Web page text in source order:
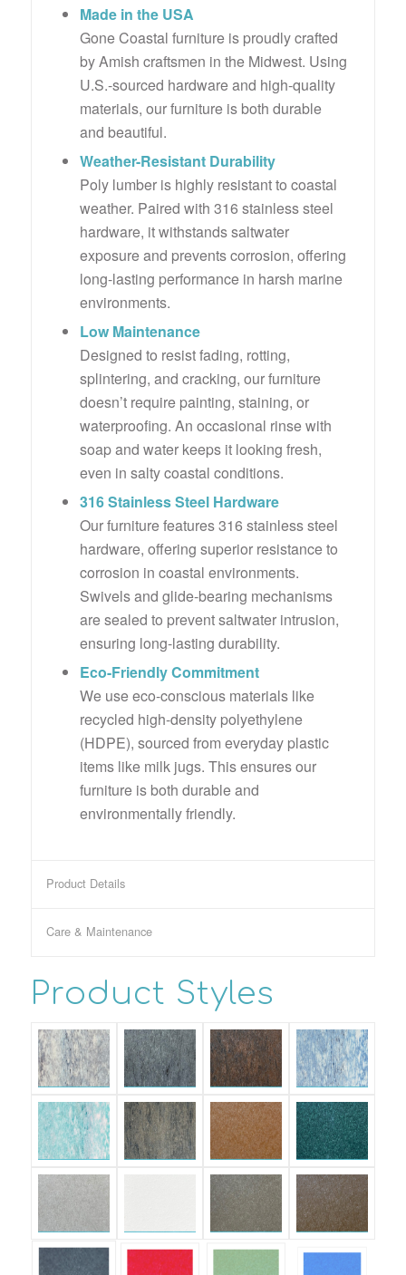
Made in the USA
Gone Coastal furniture is proudly crafted
by Amish craftsmen in the Midwest. Using
U.S.-sourced hardware and high-quality
materials, our furniture is both durable
and beautiful.
Weather-Resistant Durability
Poly lumber is highly resistant to coastal
weather. Paired with 316 stainless steel
hardware, it withstands saltwater
exposure and prevents corrosion, offering
long-lasting performance in harsh marine
environments.
Low Maintenance
Designed to resist fading, rotting,
splintering, and cracking, our furniture
doesn’t require painting, staining, or
waterproofing. An occasional rinse with
soap and water keeps it looking fresh,
even in salty coastal conditions.
316 Stainless Steel Hardware
Our furniture features 316 stainless steel
hardware, offering superior resistance to
corrosion in coastal environments.
Swivels and glide-bearing mechanisms
are sealed to prevent saltwater intrusion,
ensuring long-lasting durability.
Eco-Friendly Commitment
We use eco-conscious materials like
recycled high-density polyethylene
(HDPE), sourced from everyday plastic
items like milk jugs. This ensures our
furniture is both durable and
environmentally friendly.
Product Details
Care & Maintenance
Product Styles